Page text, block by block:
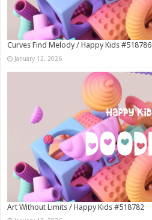
Curves Find Melody / Happy Kids #518786
January 12, 2026
Art Without Limits / Happy Kids #518782